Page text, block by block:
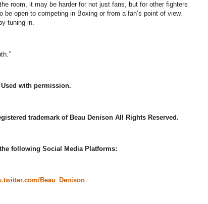
room, it may be harder for not just fans, but for other fighters
be open to competing in Boxing or from a fan’s point of view,
tuning in.
Used with permission.
trademark of Beau Denison All Rights Reserved.
following Social Media Platforms:
Beau_Denison